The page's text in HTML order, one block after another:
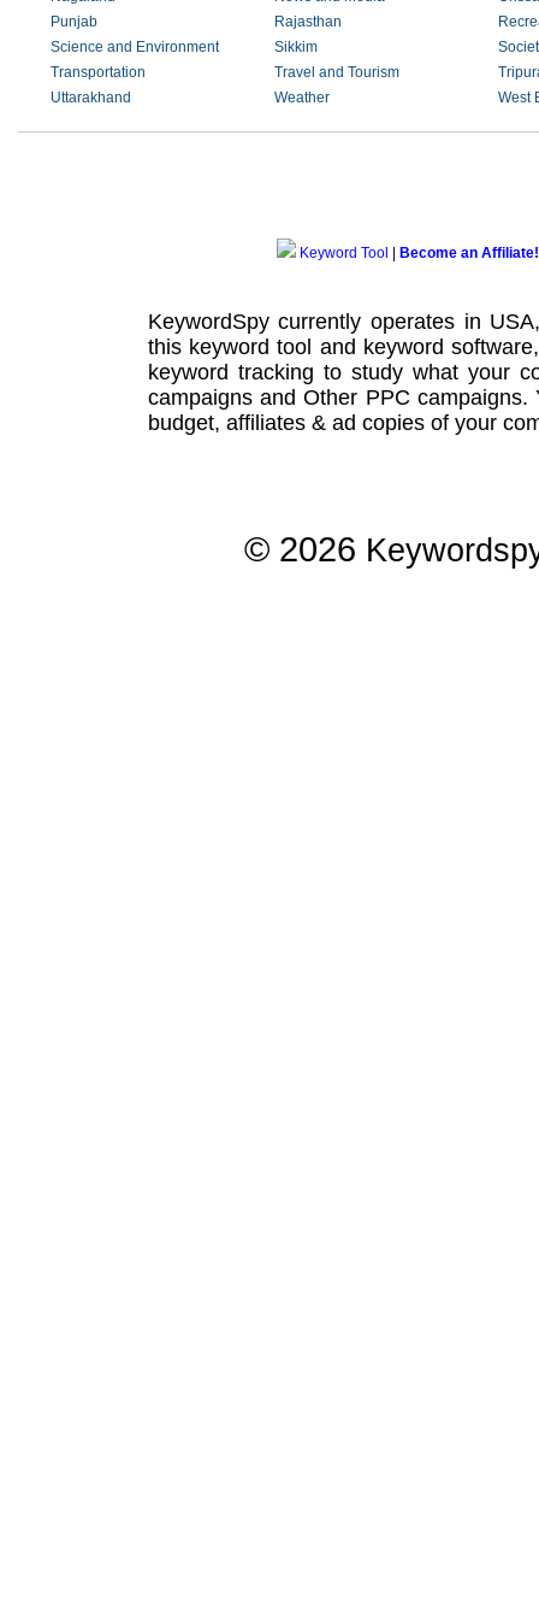
Punjab
Rajasthan
Science and Environment
Sikkim
Transportation
Travel and Tourism
Uttarakhand
Weather West
Keyword Tool Become an Affiliate!
KeywordSpy currently operates in
this keyword tool and keyword software
keyword tracking to study what your
campaignsand Other PPC campaigns.
budget, affiliates & ad copies of your
© 2026